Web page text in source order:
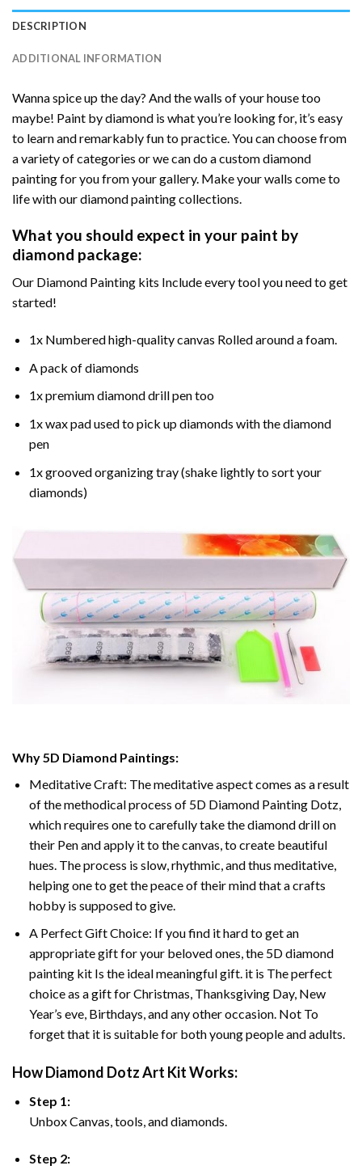
DESCRIPTION
ADDITIONAL INFORMATION
Wanna spice up the day? And the walls of your house too
maybe! Paint by diamond is what you’re looking for, it’s easy
to learn and remarkably fun to practice. You can choose from
a variety of categories or we can do a custom diamond
painting for you from your gallery. Make your walls come to
life with our diamond painting collections.
What you should expect in your paint by
diamond package:
Our Diamond Painting kits Include every tool you need to get
started!
1x Numbered high-quality canvas Rolled around a foam.
A pack of diamonds
1x premium diamond drill pen too
1x wax pad used to pick up diamonds with the diamond
pen
1x grooved organizing tray (shake lightly to sort your
diamonds)
Why 5D Diamond Paintings:
Meditative Craft: The meditative aspect comes as a result
of the methodical process of 5D Diamond Painting Dotz,
which requires one to carefully take the diamond drill on
their Pen and apply it to the canvas, to create beautiful
hues. The process is slow, rhythmic, and thus meditative,
helping one to get the peace of their mind that a crafts
hobby is supposed to give.
A Perfect Gift Choice: If you find it hard to get an
appropriate gift for your beloved ones, the 5D diamond
painting kit Is the ideal meaningful gift. it is The perfect
choice as a gift for Christmas, Thanksgiving Day, New
Year’s eve, Birthdays, and any other occasion. Not To
forget that it is suitable for both young people and adults.
How Diamond Dotz Art Kit Works:
Step 1:
Unbox Canvas, tools, and diamonds.
Step 2: